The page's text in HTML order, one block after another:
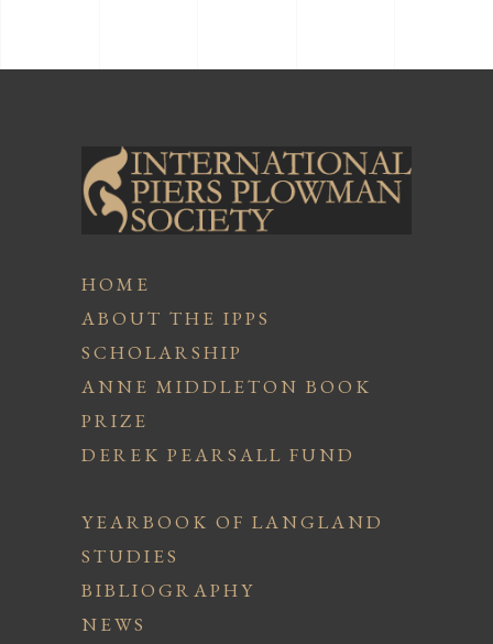
HOME
ABOUT THE IPPS
SCHOLARSHIP
ANNE MIDDLETON BOOK
PRIZE
DEREK PEARSALL FUND
YEARBOOK OF LANGLAND
STUDIES
BIBLIOGRAPHY
NEWS